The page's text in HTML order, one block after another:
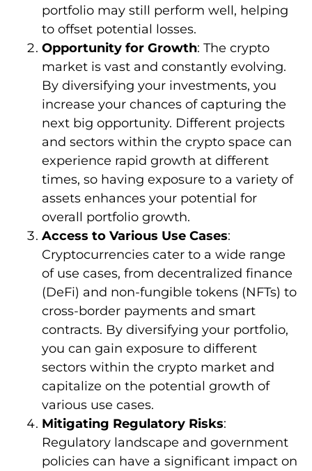
portfolio may still perform well, helping
to offset potential losses.
Opportunity for Growth: The crypto
market is vast and constantly evolving.
By diversifying your investments, you
increase your chances of capturing the
next big opportunity. Different projects
and sectors within the crypto space can
experience rapid growth at different
times, so having exposure to a variety of
assets enhances your potential for
overall portfolio growth.
Access to Various Use Cases:
Cryptocurrencies cater to a wide range
of use cases, from decentralized finance
(DeFi) and non-fungible tokens (NFTs) to
cross-border payments and smart
contracts. By diversifying your portfolio,
you can gain exposure to different
sectors within the crypto market and
capitalize on the potential growth of
various use cases.
Mitigating Regulatory Risks:
Regulatory landscape and government
policies can have a significant impact on